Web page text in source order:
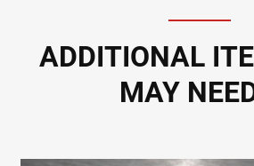
ADDITIONAL
MAY